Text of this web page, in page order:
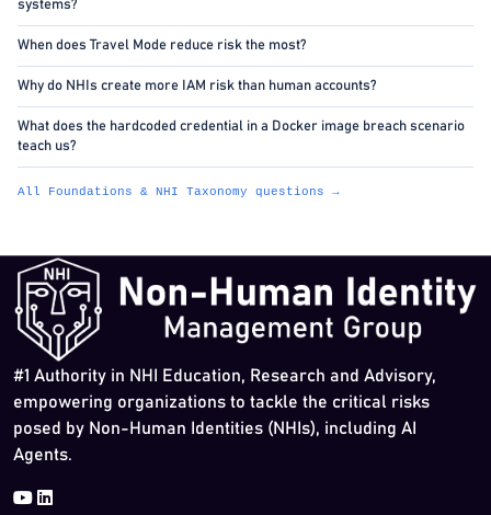
systems?
When does Travel Mode reduce risk the most?
Why do NHIs create more IAM risk than human accounts?
What does the hardcoded credential in a Docker image breach scenario
teach us?
All Foundations & NHI Taxonomy questions →
#1 Authority in NHI Education, Research and Advisory,
empowering organizations to tackle the critical risks
posed by Non-Human Identities (NHIs), including AI
Agents.